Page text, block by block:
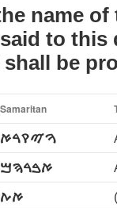
name of
to this
be
Samaritan
ࠅࠉࠒࠓࠀ
ࠀࠁࠓࠄࠌ
ࠀࠕ